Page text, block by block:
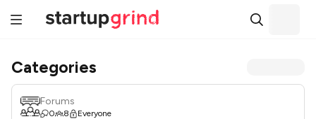
Categories
Forums
0 8 Everyone